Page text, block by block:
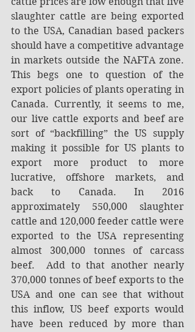
slaughter cattle are being exported
to the USA, Canadian based packers
should have a competitive advantage
in markets outside the NAFTA zone.
This begs one to question of the
export policies of plants operating in
Canada. Currently, it seems to me,
our live cattle exports and beef are
sort of “backfilling” the US supply
making it possible for US plants to
export more product to more
lucrative, offshore markets, and
back to Canada. In 2016
approximately 550,000 slaughter
cattle and 120,000 feeder cattle were
exported to the USA representing
almost 300,000 tonnes of carcass
beef.  Add to that another nearly
370,000 tonnes of beef exports to the
USA and one can see that without
this inflow, US beef exports would
have been reduced by more than